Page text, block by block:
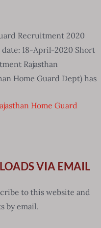
Recruitment 2020
date: 18-April-2020 Short
Rajasthan
Home Guard Dept) has
Home Guard
VIA EMAIL
to this website and
by email.